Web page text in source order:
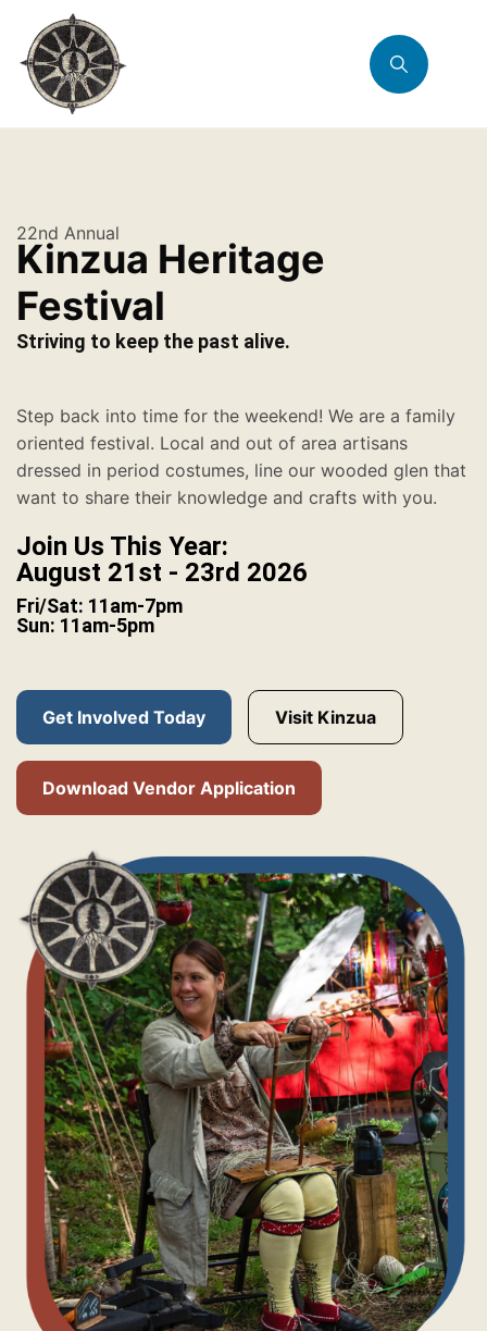
22nd Annual
Kinzua Heritage
Festival
Striving to keep the past alive.
Step back into time for the weekend! We are a family
oriented festival. Local and out of area artisans
dressed in period costumes, line our wooded glen that
want to share their knowledge and crafts with you.
Join Us This Year:
August 21st - 23rd 2026
Fri/Sat: 11am-7pm
Sun: 11am-5pm
Get Involved Today Visit Kinzua
Download Vendor Application